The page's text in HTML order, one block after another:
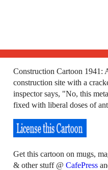
Construction Cartoon 1941:
construction site with a
inspector says, "No, this
fixed with liberal doses of
Get this cartoon on mugs,
& other stuff @ CafePress